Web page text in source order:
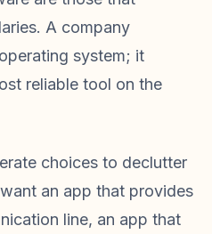
A company
system; it
reliable tool on the
choices to declutter
an app that provides
line, an app that